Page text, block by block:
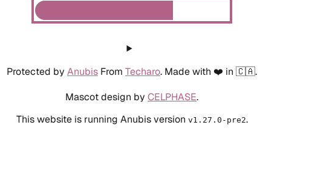
Protected by Anubis From Techaro. Made with ❤️ in 🇨🇦.
Mascot design by CELPHASE.
This website is running Anubis version v1.27.0-pre2.